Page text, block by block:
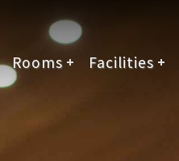
Rooms Facilities